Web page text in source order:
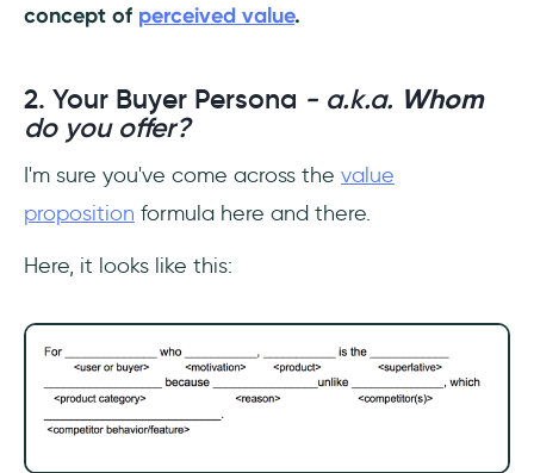
concept of perceived value.
2. Your Buyer Persona - a.k.a. Whom
do you offer?
I'm sure you've come across the value
proposition formula here and there.
Here, it looks like this: